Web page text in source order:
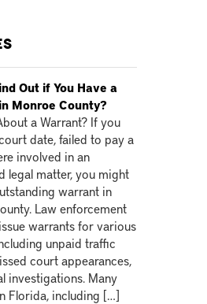
Out if You Have a
Monroe County?
a Warrant? If you
date, failed to pay a
involved in an
legal matter, you might
warrant in
Law enforcement
warrants for various
unpaid traffic
court appearances,
investigations. Many
Florida, including […]